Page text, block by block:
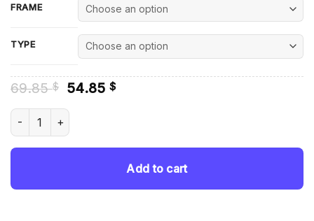
FRAME
TYPE
69.85$ Original
was:
54.85 $Current
Flashdance Characters - Diamond Painting quantity
Add to cart